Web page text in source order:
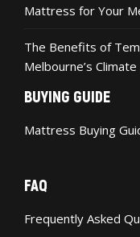
Mattress for Your
The Benefits of
Melbourne’s Climate
BUYING GUIDE
Mattress Buying
FAQ
Frequently Asked